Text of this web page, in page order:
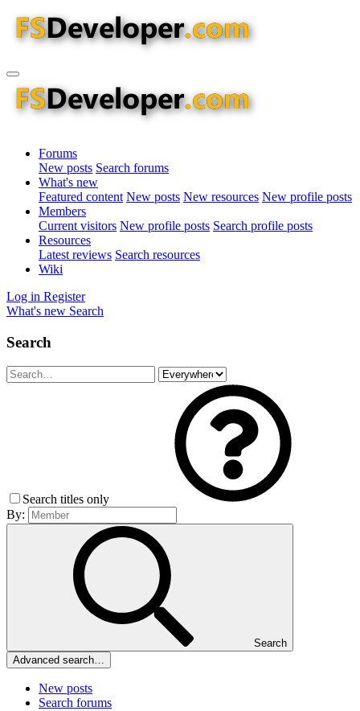
Forums
New posts Search forums
What's new
Featured content New posts New resources New profile posts
Members
Current visitors New profile posts Search profile posts
Resources
Latest reviews Search resources
Wiki
Log in Register
What's new Search
Search
Search titles only
By:
Search
Advanced search…
New posts
Search forums